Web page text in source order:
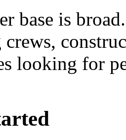
base is
crews,
looking for